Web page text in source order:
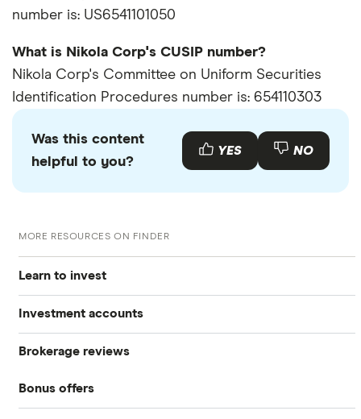
number is: US6541101050
What is Nikola Corp's CUSIP number?
Nikola Corp's Committee on Uniform Securities
Identification Procedures number is: 654110303
Was this content
helpful to you?
YES NO
MORE RESOURCES ON FINDER
Learn to invest
Stocks
S&P 500
DOW Jones
Investment accounts
Best brokerage accounts
Best IRA accounts
Brokerage reviews
Acorns
Bonus offers